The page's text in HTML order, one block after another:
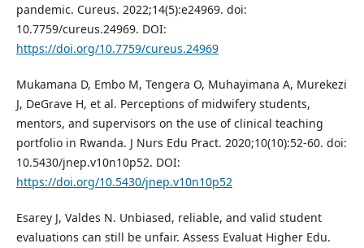
pandemic. Cureus. 2022;14(5):e24969. doi:
10.7759/cureus.24969. DOI:
https://doi.org/10.7759/cureus.24969
Mukamana D, Embo M, Tengera O, Muhayimana A, Murekezi
J, DeGrave H, et al. Perceptions of midwifery students,
mentors, and supervisors on the use of clinical teaching
portfolio in Rwanda. J Nurs Edu Pract. 2020;10(10):52-60. doi:
10.5430/jnep.v10n10p52. DOI:
https://doi.org/10.5430/jnep.v10n10p52
Esarey J, Valdes N. Unbiased, reliable, and valid student
evaluations can still be unfair. Assess Evaluat Higher Edu.